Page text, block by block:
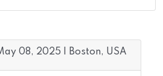
08, 2025 | Boston, USA